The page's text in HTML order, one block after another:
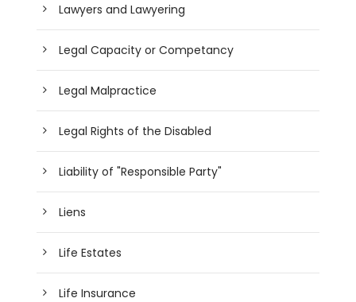
Lawyers and Lawyering
Legal Capacity or Competancy
Legal Malpractice
Legal Rights of the Disabled
Liability of "Responsible Party"
Liens
Life Estates
Life Insurance